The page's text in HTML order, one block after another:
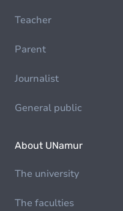
Teacher
Parent
Journalist
General public
About UNamur
The university
The faculties